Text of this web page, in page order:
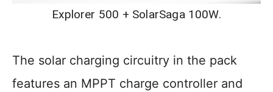
Explorer 500 + SolarSaga 100W.
The solar charging circuitry in the pack
features an MPPT charge controller and